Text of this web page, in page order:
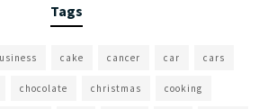
Tags
cake cancer car cars
chocolate christmas cooking